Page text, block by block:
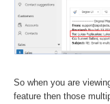
So when you are
feature then those